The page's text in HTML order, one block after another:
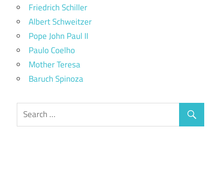
Friedrich Schiller
Albert Schweitzer
Pope John Paul II
Paulo Coelho
Mother Teresa
Baruch Spinoza